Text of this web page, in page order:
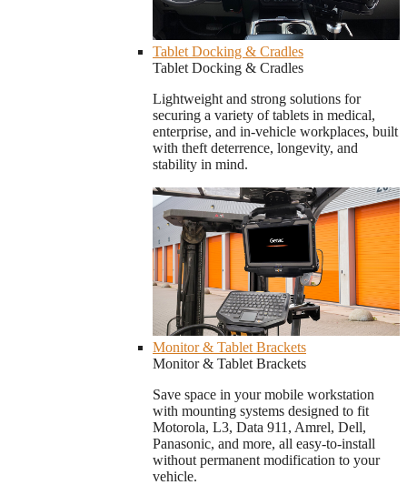
Tablet Docking & Cradles
Tablet Docking & Cradles
Lightweight and strong solutions for
securing a variety of tablets in medical,
enterprise, and in-vehicle workplaces, built
with theft deterrence, longevity, and
stability in mind.
Monitor & Tablet Brackets
Monitor & Tablet Brackets
Save space in your mobile workstation
with mounting systems designed to fit
Motorola, L3, Data 911, Amrel, Dell,
Panasonic, and more, all easy-to-install
without permanent modification to your
vehicle.